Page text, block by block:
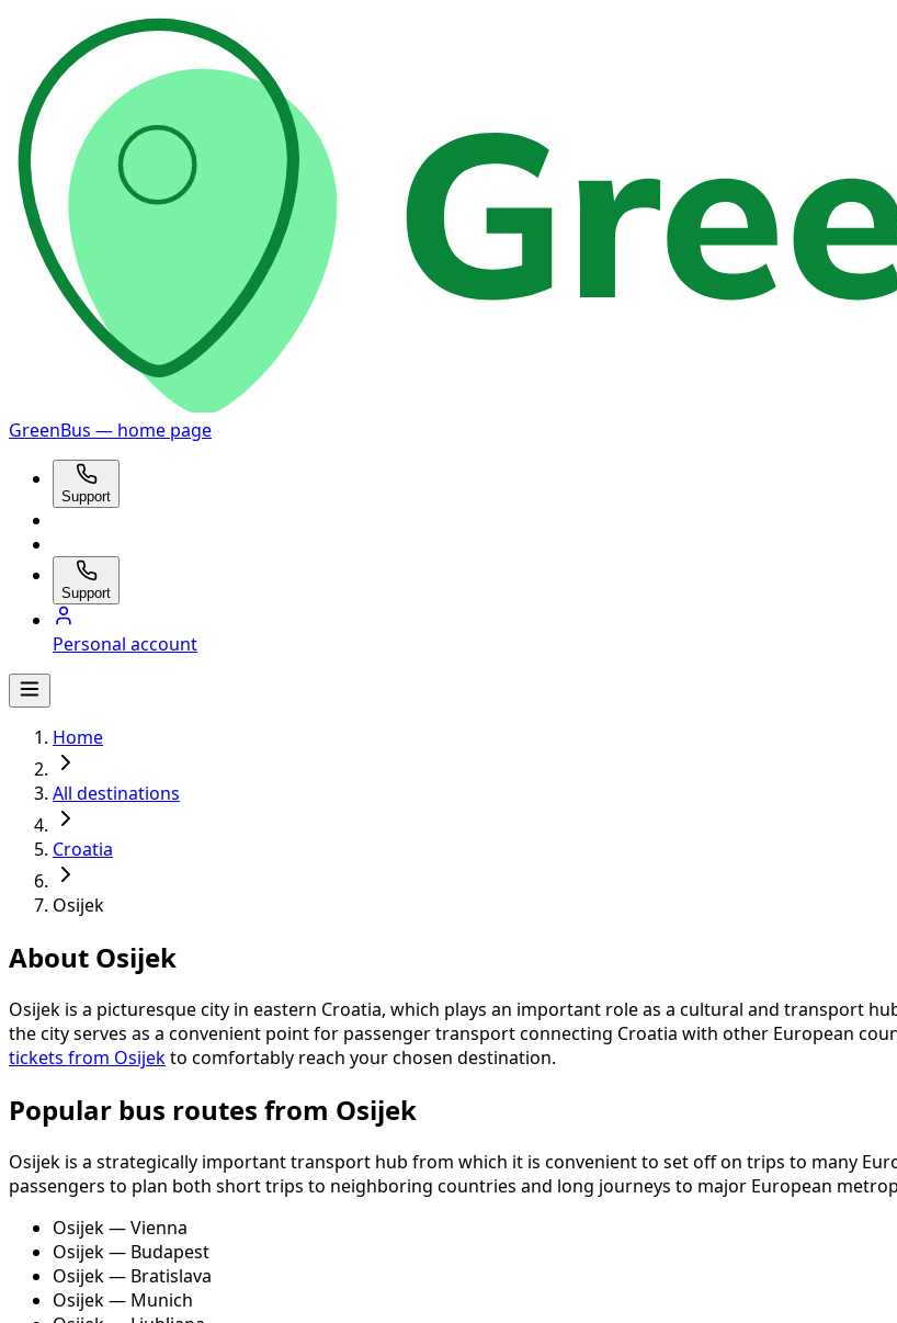
GreenBus — home page
Support
Support
Personal account
Home
All destinations
Croatia
Osijek
About Osijek
Osijek is a picturesque city in eastern Croatia, which plays an important role as a cultural and transport
the city serves as a convenient point for passenger transport connecting Croatia with other European
tickets from Osijekto comfortably reach your chosen destination.
Popular bus routes from Osijek
Osijek is a strategically important transport hub from which it is convenient to set off on trips to many
passengers to plan both short trips to neighboring countries and long journeys to major European
Osijek — Vienna
Osijek — Budapest
Osijek — Bratislava
Osijek — Munich